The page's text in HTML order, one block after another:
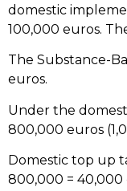
domestic
100,000 euros.
The Substance-
euros.
Under the
800,000 euros
Domestic top up
800,000 = 40,000